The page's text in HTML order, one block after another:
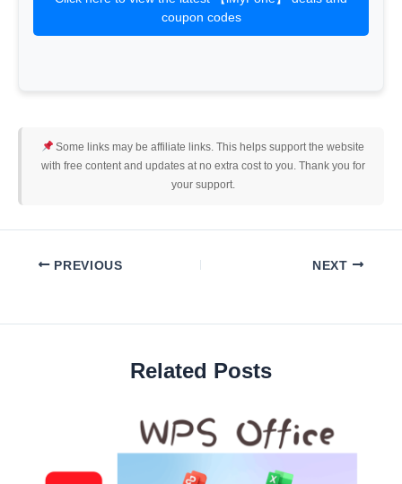
coupon codes
Some links may be affiliate links. This helps support the website
with free content and updates at no extra cost to you. Thank you for
your support.
PREVIOUS NEXT
Related Posts